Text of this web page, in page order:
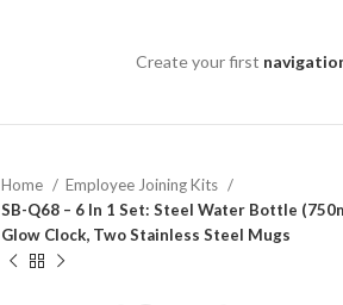
Create your first
Home
Employee Joining Kits
SB-Q68 – 6 In 1 Set: Steel Water Bottle
Glow Clock, Two Stainless Steel Mugs